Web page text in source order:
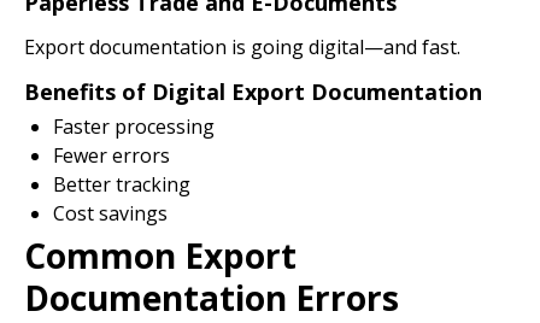
Export documentation is going digital—and fast.
Benefits of Digital Export Documentation
Faster processing
Fewer errors
Better tracking
Cost savings
Common Export
Documentation Errors